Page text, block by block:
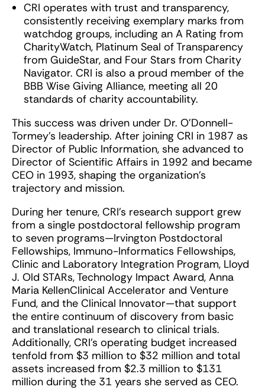
CRI operates with trust and transparency,
consistently receiving exemplary marks from
watchdog groups, including an A Rating from
CharityWatch, Platinum Seal of Transparency
from GuideStar, and Four Stars from Charity
Navigator. CRI is also a proud member of the
BBB Wise Giving Alliance, meeting all 20
standards of charity accountability.
This success was driven under Dr. O’Donnell-
Tormey’s leadership. After joining CRI in 1987 as
Director of Public Information, she advanced to
Director of Scientific Affairs in 1992 and became
CEO in 1993, shaping the organization’s
trajectory and mission.
During her tenure, CRI’s research support grew
from a single postdoctoral fellowship program
to seven programs—Irvington Postdoctoral
Fellowships, Immuno-Informatics Fellowships,
Clinic and Laboratory Integration Program, Lloyd
J. Old STARs, Technology Impact Award, Anna
Maria KellenClinical Accelerator and Venture
Fund, and the Clinical Innovator—that support
the entire continuum of discovery from basic
and translational research to clinical trials.
Additionally, CRI’s operating budget increased
tenfold from $3 million to $32 million and total
assets increased from $2.3 million to $131
million during the 31 years she served as CEO.